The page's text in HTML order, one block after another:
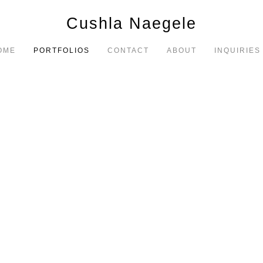
Cushla Naegele
PORTFOLIOS CONTACT ABOUT INQUIRIES